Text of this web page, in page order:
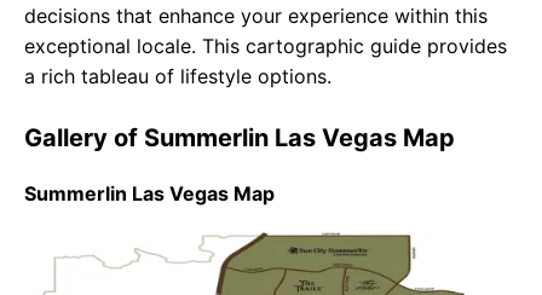
decisions that enhance your experience within this
exceptional locale. This cartographic guide provides
a rich tableau of lifestyle options.
Gallery of Summerlin Las Vegas Map
Summerlin Las Vegas Map